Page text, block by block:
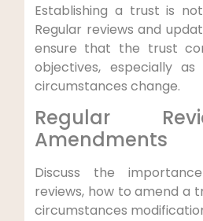
Establishing a trust is
Regular reviews and
ensure that the trust
objectives, especially
circumstances change.
Regular
Amendments
Discuss the
reviews, how to amend a
circumstances